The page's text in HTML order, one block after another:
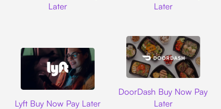
Later
Later
Lyft Buy Now Pay Later
DoorDash Buy Now Pay
Later